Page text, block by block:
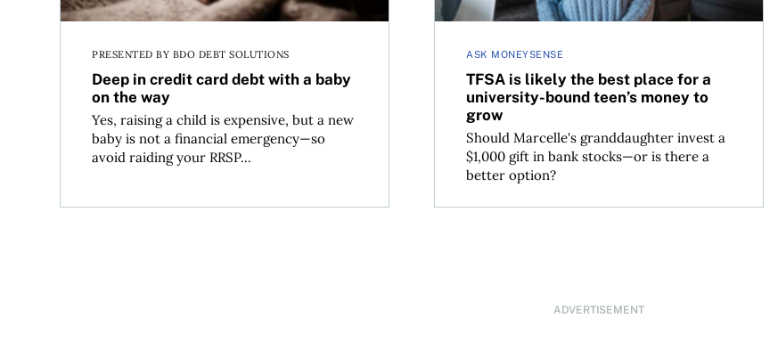
PRESENTED BY BDO DEBT SOLUTIONS
Deep in credit card debt with a baby
on the way
Yes, raising a child is expensive, but a new
baby is not a financial emergency—so
avoid raiding your RRSP...
ASK MONEYSENSE
TFSA is likely the best place for a
university-bound teen’s money to
grow
Should Marcelle's granddaughter invest a
$1,000 gift in bank stocks—or is there a
better option?
ADVERTISEMENT